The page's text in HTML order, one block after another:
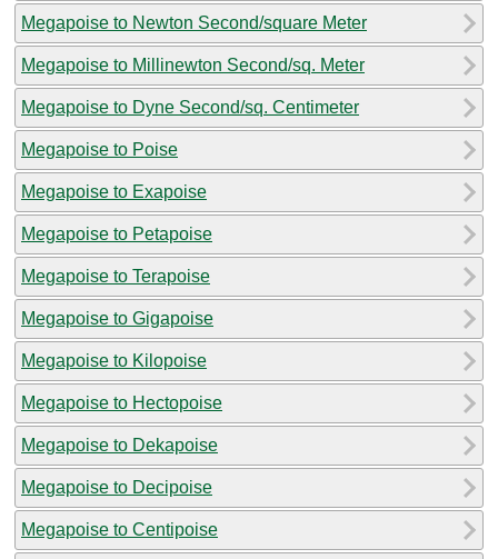
Megapoise to Newton Second/square Meter
Megapoise to Millinewton Second/sq. Meter
Megapoise to Dyne Second/sq. Centimeter
Megapoise to Poise
Megapoise to Exapoise
Megapoise to Petapoise
Megapoise to Terapoise
Megapoise to Gigapoise
Megapoise to Kilopoise
Megapoise to Hectopoise
Megapoise to Dekapoise
Megapoise to Decipoise
Megapoise to Centipoise